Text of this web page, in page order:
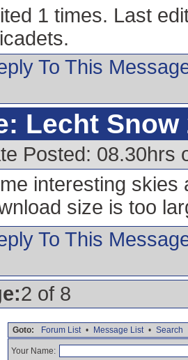
1 times. Last
To This
Lecht Snow
Posted: 08.30hrs
interesting skies
size is too
To This
2 of 8
Goto: Forum List • Message List • Search
Your Name: